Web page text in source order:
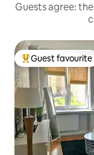
Guests agree:
Top guest
Guest favourite